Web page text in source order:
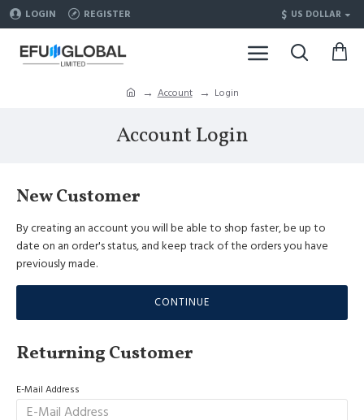
LOGIN REGISTER $ US DOLLAR
Account Login
Account Login
New Customer
By creating an account you will be able to shop faster, be up to
date on an order's status, and keep track of the orders you have
previously made.
CONTINUE
Returning Customer
E-Mail Address